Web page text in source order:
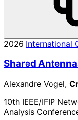
2026 International
Shared
Alexandre Vogel,
10th IEEE/IFIP
Analysis